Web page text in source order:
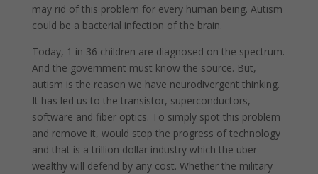
may rid of this problem for every human being. Autism
could be a bacterial infection of the brain.
Today, 1 in 36 children are diagnosed on the spectrum.
And the government must know the source. But,
autism is the reason we have neurodivergent thinking.
It has led us to the transistor, superconductors,
software and fiber optics. To simply spot this problem
and remove it, would stop the progress of technology
and that is a trillion dollar industry which the uber
wealthy will defend by any cost. Whether the military